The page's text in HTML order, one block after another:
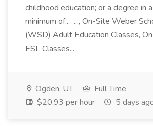
childhood education; or a degree in
minimum of... ..., On-Site Weber
(WSD) Adult Education Classes,
ESL Classes...
Ogden, UT
Full Time
$20.93 per hour
5 days